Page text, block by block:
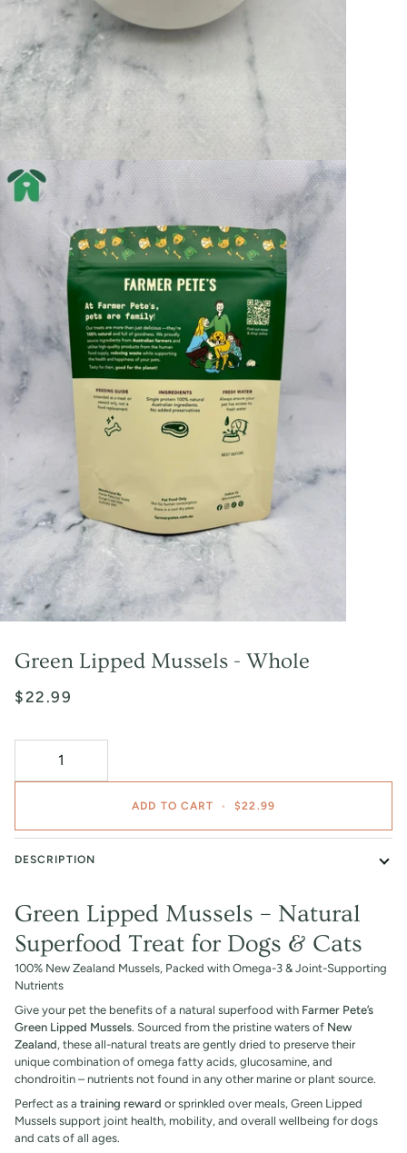
Green Lipped Mussels - Whole
$22.99
ADD TO CART • $22.99
DESCRIPTION
Green Lipped Mussels – Natural
Superfood Treat for Dogs & Cats
100% New Zealand Mussels, Packed with Omega-3 & Joint-Supporting
Nutrients
Give your pet the benefits of a natural superfood with Farmer Pete’s
Green Lipped Mussels. Sourced from the pristine waters of New
Zealand, these all-natural treats are gently dried to preserve their
unique combination of omega fatty acids, glucosamine, and
chondroitin – nutrients not found in any other marine or plant source.
Perfect as a training reward or sprinkled over meals, Green Lipped
Mussels support joint health, mobility, and overall wellbeing for dogs
and cats of all ages.